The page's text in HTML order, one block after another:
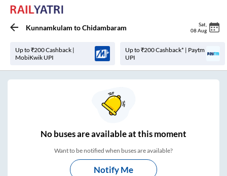
Kunnamkulam toChidambaram Sat
08 Aug
Up to ₹200 Cashback |
MobiKwik UPI
Up to ₹200 Cashback* | Paytm
UPI
Nobuses areavailable at this moment
Want to be notified when buses are available?
Notify Me